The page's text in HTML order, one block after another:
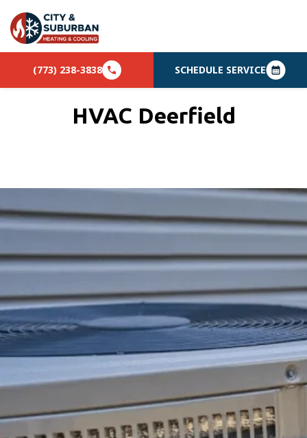
(773) 238-3838 SCHEDULE SERVICE
HVAC Deerfield